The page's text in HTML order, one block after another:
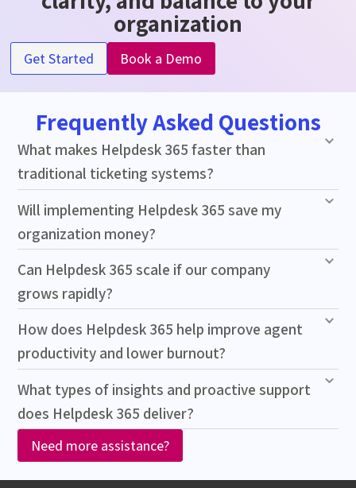
organization
Get Started Book a Demo
Frequently Asked Questions
What makes Helpdesk 365 faster than
traditional ticketing systems?
Will implementing Helpdesk 365 save my
organization money?
Can Helpdesk 365 scale if our company
grows rapidly?
How does Helpdesk 365 help improve agent
productivity and lower burnout?
What types of insights and proactive support
does Helpdesk 365 deliver?
Need more assistance?